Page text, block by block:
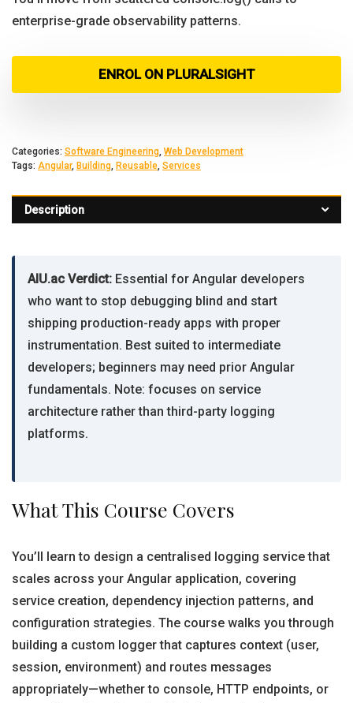
enterprise-grade observability patterns.
ENROL ON PLURALSIGHT
Categories: Software Engineering, Web Development
Tags: Angular, Building, Reusable, Services
Description
AIU.ac Verdict: Essential for Angular developers
who want to stop debugging blind and start
shipping production-ready apps with proper
instrumentation. Best suited to intermediate
developers; beginners may need prior Angular
fundamentals. Note: focuses on service
architecture rather than third-party logging
platforms.
What This Course Covers
You’ll learn to design a centralised logging service that
scales across your Angular application, covering
service creation, dependency injection patterns, and
configuration strategies. The course walks you through
building a custom logger that captures context (user,
session, environment) and routes messages
appropriately—whether to console, HTTP endpoints, or